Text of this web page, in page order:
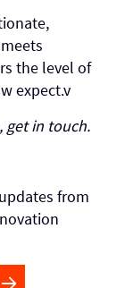
the level of
expect.v
get in touch.
from